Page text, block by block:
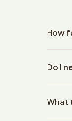
How
Do I
What